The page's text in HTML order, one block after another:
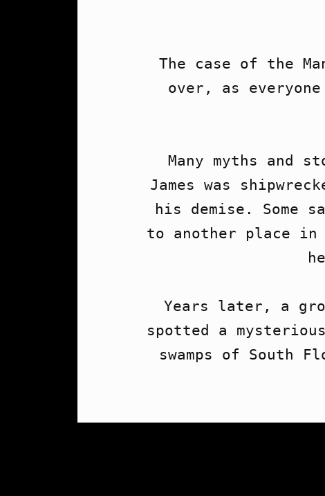
The case of the
over, as
Many myths and
James was
his demise. Some
to another place in
Years later, a
spotted a
swamps of South